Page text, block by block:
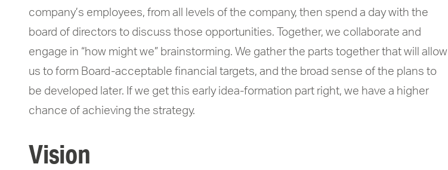
company’s employees, from all levels of the company, then spend a day with the
board of directors to discuss those opportunities. Together, we collaborate and
engage in “how might we” brainstorming. We gather the parts together that will allow
us to form Board-acceptable financial targets, and the broad sense of the plans to
be developed later. If we get this early idea-formation part right, we have a higher
chance of achieving the strategy.
Vision